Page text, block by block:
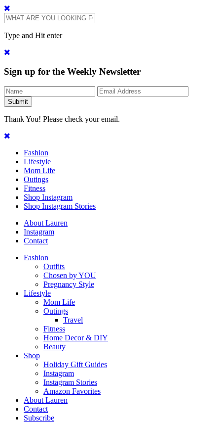
Type and Hit enter
Sign up for the Weekly Newsletter
Thank You! Please check your email.
Fashion
Lifestyle
Mom Life
Outings
Fitness
Shop Instagram
Shop Instagram Stories
About Lauren
Instagram
Contact
Fashion
Outfits
Chosen by YOU
Pregnancy Style
Lifestyle
Mom Life
Outings
Travel
Fitness
Home Decor & DIY
Beauty
Shop
Holiday Gift Guides
Instagram
Instagram Stories
Amazon Favorites
About Lauren
Contact
Subscribe